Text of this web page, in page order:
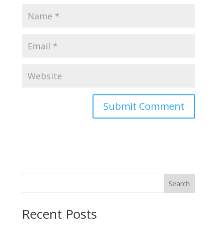
Search
Recent Posts